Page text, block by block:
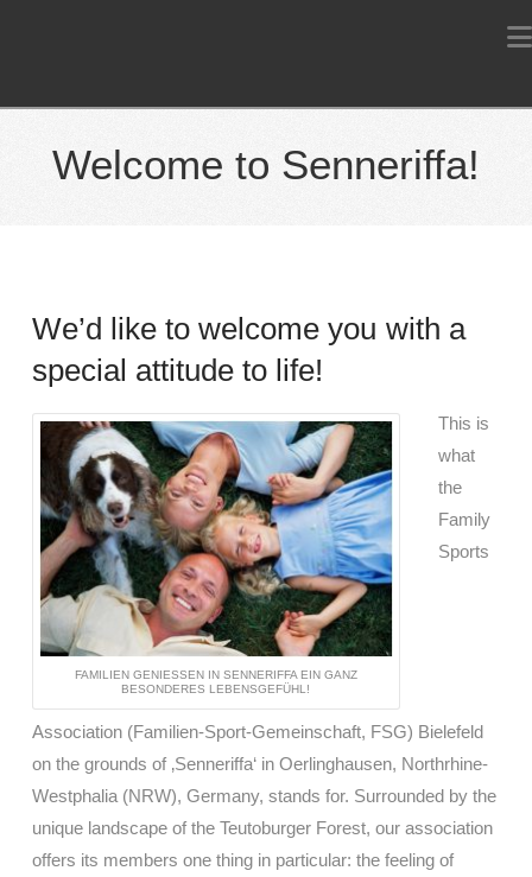
Welcome to Senneriffa!
We’d like to welcome you with a
special attitude to life!
FAMILIEN GENIESSEN IN SENNERIFFA EIN GANZ B
ESONDERES LEBENSGEFÜHL!
This is
what
the
Family
Sports
Association (Familien-Sport-Gemeinschaft, FSG) Bielefeld
on the grounds of ‚Senneriffa‘ in Oerlinghausen, Northrhine-
Westphalia (NRW), Germany, stands for. Surrounded by the
unique landscape of the Teutoburger Forest, our association
offers its members one thing in particular: the feeling of